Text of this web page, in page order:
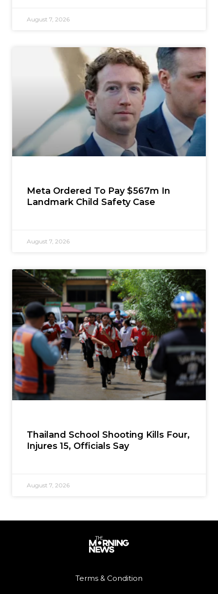
August 7, 2026
Meta Ordered To Pay $567m In
Landmark Child Safety Case
August 7, 2026
Thailand School Shooting Kills Four,
Injures 15, Officials Say
August 7, 2026
Terms & Condition